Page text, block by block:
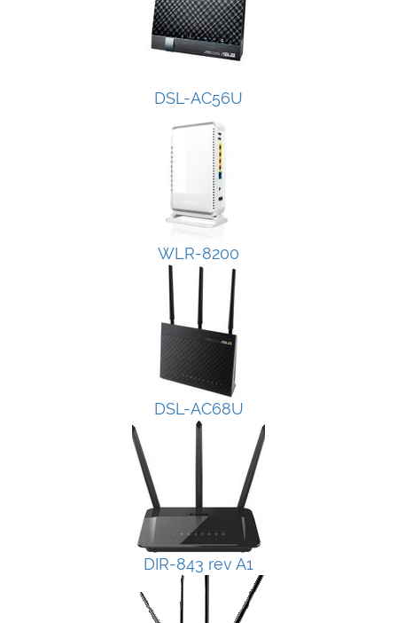
DSL-AC56U
WLR-8200
DSL-AC68U
DIR-843 rev A1